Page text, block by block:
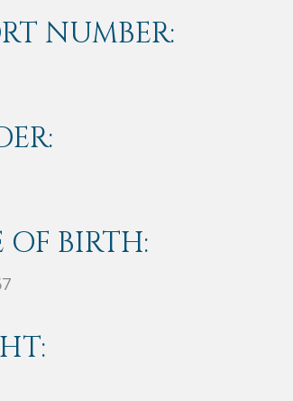
NUMBER:
OF BIRTH: